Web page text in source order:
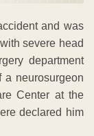
and was
severe head
department
a neurosurgeon
Center at the
declared him